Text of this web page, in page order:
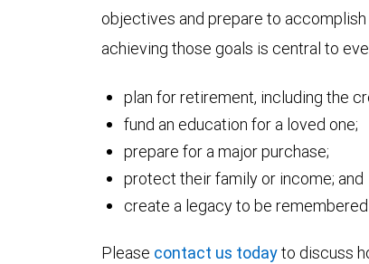
objectives and prepare to
achieving those goals is central to
plan for retirement, including the
fund an education for a loved one;
prepare for a major purchase;
protect their family or income; and
create a legacy to be remembered
Please contact us todayto discuss